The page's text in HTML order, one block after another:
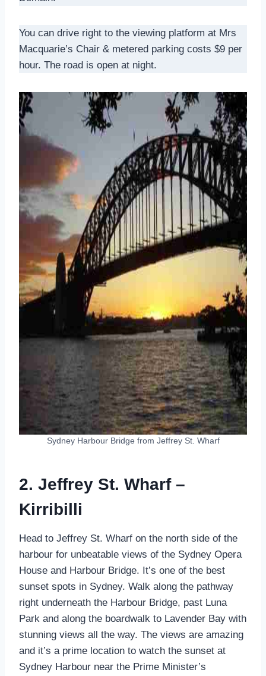
You can drive right to the viewing platform at Mrs
Macquarie’s Chair & metered parking costs $9 per
hour. The road is open at night.
Sydney Harbour Bridge from Jeffrey St. Wharf
2. Jeffrey St. Wharf –
Kirribilli
Head to Jeffrey St. Wharf on the north side of the
harbour for unbeatable views of the Sydney Opera
House and Harbour Bridge. It’s one of the best
sunset spots in Sydney. Walk along the pathway
right underneath the Harbour Bridge, past Luna
Park and along the boardwalk to Lavender Bay with
stunning views all the way. The views are amazing
and it’s a prime location to watch the sunset at
Sydney Harbour near the Prime Minister’s